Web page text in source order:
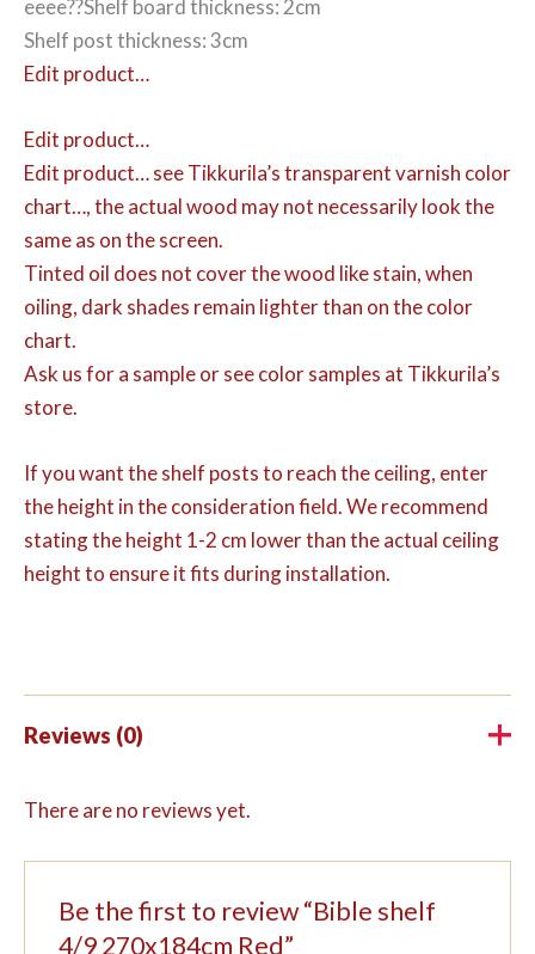
eeee??Shelf board thickness: 2cm
Shelf post thickness: 3cm
Edit product…
Edit product…
Edit product…see Tikkurila’s transparent varnish color
chart…, the actual wood may not necessarily look the
same as on the screen.
Tinted oil does not cover the wood like stain, when
oiling, dark shades remain lighter than on the color
chart.
Ask us for a sample or see color samples at Tikkurila’s
store.
If you want the shelf posts to reach the ceiling, enter
the height in the consideration field. We recommend
stating the height 1-2 cm lower than the actual ceiling
height to ensure it fits during installation.
Reviews (0)
There are no reviews yet.
Be the first to review “Bible shelf
4/9 270x184cm Red”